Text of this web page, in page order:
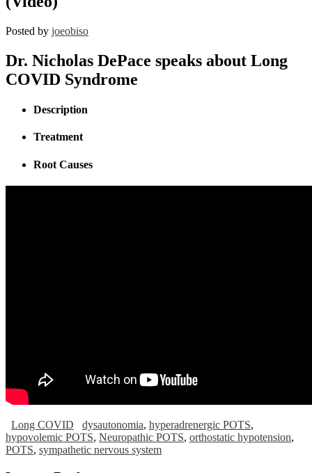
Posted by joeobiso
Dr. Nicholas DePace speaks about Long
COVID Syndrome
Description
Treatment
Root Causes
Long COVID dysautonomia, hyperadrenergic POTS,
hypovolemic POTS, Neuropathic POTS, orthostatic hypotension,
POTS, sympathetic nervous system